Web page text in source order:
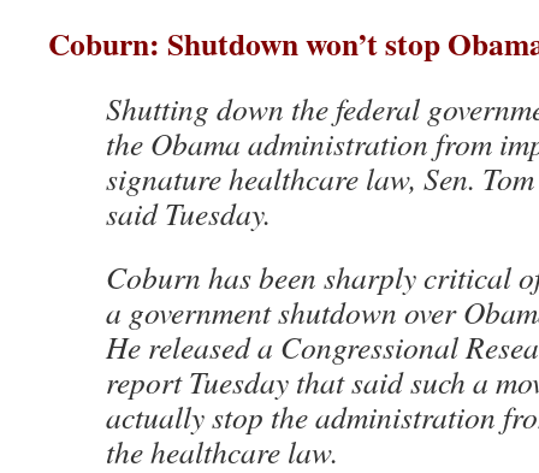
Coburn: Shutdown won’t stop
Shutting down the federal
the Obama administration from
signature healthcare law, Sen.
said Tuesday.
Coburn has been sharply critical
a government shutdown over
He released a Congressional
report Tuesday that said such a
actually stop the administration
the healthcare law.